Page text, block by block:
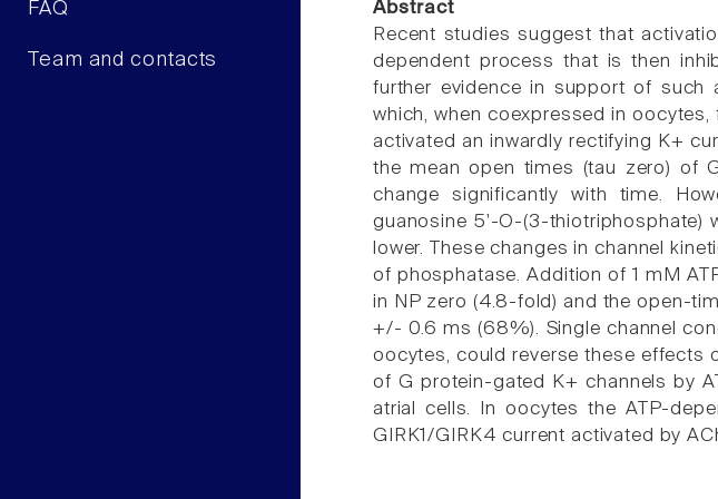
FAQ
Team and contacts
Abstract
Recent studies suggest that
dependent process that is then
further evidence in support of such
which, when coexpressed in
activated an inwardly rectifying K+
the mean open times (tau zero) of
change significantly with time.
guanosine 5'-O-(3-thiotriphosphate)
lower. These changes in channel
of phosphatase. Addition of 1 mM
in NP zero (4.8-fold) and the open-
+/- 0.6 ms (68%). Single channel
oocytes, could reverse these effects
of G protein-gated K+ channels by
atrial cells. In oocytes the ATP-
GIRK1/GIRK4 current activated by